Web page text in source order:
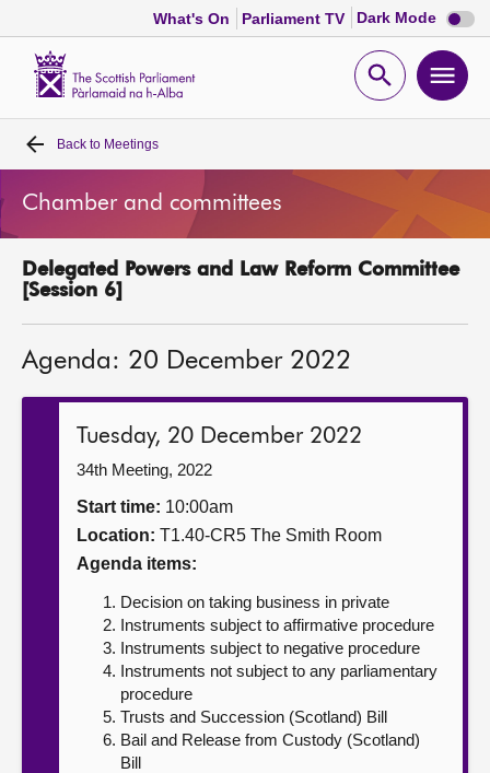
What's On Parliament TV Dark Mode Dark
mode
Open
Home
Bills and laws
MSPs
Get involved
Contact us
Back to Meetings
Chamber and committees
Delegated Powers and Law Reform Committee
[Session 6]
Agenda: 20 December 2022
Tuesday, 20 December 2022
34th Meeting, 2022
Start time: 10:00am
Location: T1.40-CR5 The Smith Room
Agenda items:
Decision on taking business in private
Instruments subject to affirmative procedure
Instruments subject to negative procedure
Instruments not subject to any parliamentary
procedure
Trusts and Succession (Scotland) Bill
Bail and Release from Custody (Scotland)
Bill